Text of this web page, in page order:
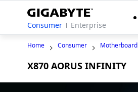
Consumer Enterprise
Home Consumer Motherboard
X870 AORUS INFINITY